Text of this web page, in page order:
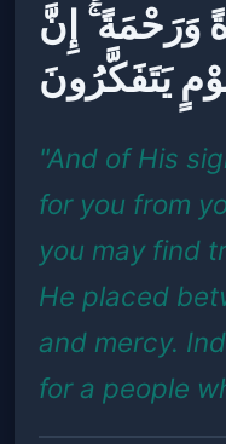
وَرَحْمَةً ۚ إِنَّ
يَتَفَكَّرُونَ
"And of His
for you from
you may find
He placed
and mercy.
for a people